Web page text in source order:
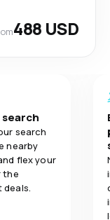
488 USD
search
search
nearby
flex your
the
deals.